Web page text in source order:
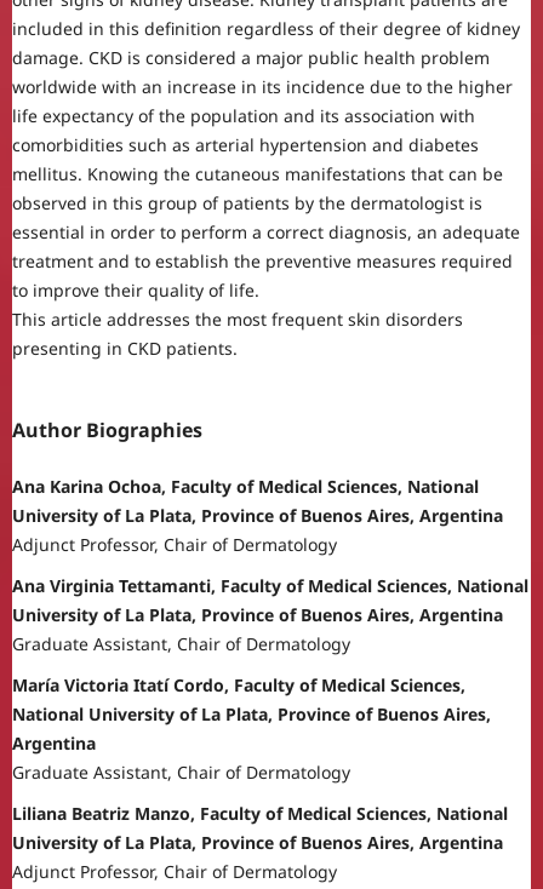
included in this definition regardless of their degree of kidney
damage. CKD is considered a major public health problem
worldwide with an increase in its incidence due to the higher
life expectancy of the population and its association with
comorbidities such as arterial hypertension and diabetes
mellitus. Knowing the cutaneous manifestations that can be
observed in this group of patients by the dermatologist is
essential in order to perform a correct diagnosis, an adequate
treatment and to establish the preventive measures required
to improve their quality of life.
This article addresses the most frequent skin disorders
presenting in CKD patients.
Author Biographies
Ana Karina Ochoa, Faculty of Medical Sciences, National
University of La Plata, Province of Buenos Aires, Argentina
Adjunct Professor, Chair of Dermatology
Ana Virginia Tettamanti, Faculty of Medical Sciences, National
University of La Plata, Province of Buenos Aires, Argentina
Graduate Assistant, Chair of Dermatology
María Victoria Itatí Cordo, Faculty of Medical Sciences,
National University of La Plata, Province of Buenos Aires,
Argentina
Graduate Assistant, Chair of Dermatology
Liliana Beatriz Manzo, Faculty of Medical Sciences, National
University of La Plata, Province of Buenos Aires, Argentina
Adjunct Professor, Chair of Dermatology